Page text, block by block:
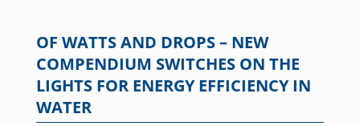
OF WATTS AND DROPS – NEW
COMPENDIUM SWITCHES ON THE
LIGHTS FOR ENERGY EFFICIENCY IN
WATER